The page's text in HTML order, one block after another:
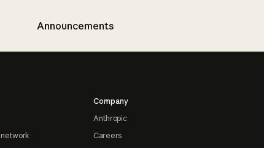
Announcements
Company
Anthropic
Careers